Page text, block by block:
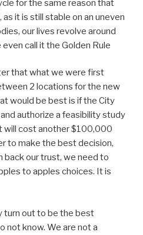
for the same reason that
it is still stable on an uneven
our lives revolve around
call it the Golden Rule
that what we were first
2 locations for the new
would be best is if the City
authorize a feasibility study
will cost another $100,000
to make the best decision,
back our trust, we need to
to apples choices. It is
turn out to be the best
not know. We are not a